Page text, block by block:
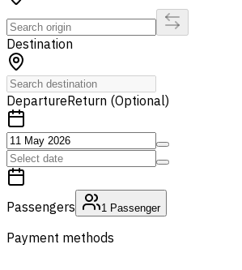
Destination
DepartureReturn (Optional)
Passengers 1 Passenger
Payment methods